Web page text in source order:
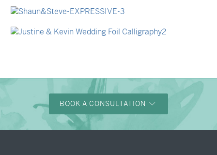
Nicole & Luke
Shaun & Steve
BOOK A CONSULTATION